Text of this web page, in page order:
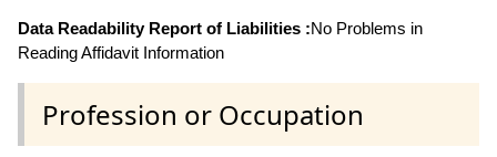
Data Readability Report of Liabilities :No Problems in
Reading Affidavit Information
Profession or Occupation